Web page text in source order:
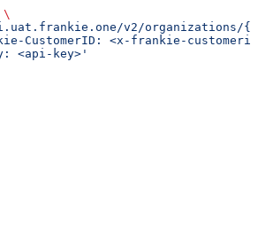
\
v2/organizations/
CustomerID: <x-frankie-
<api-key>'